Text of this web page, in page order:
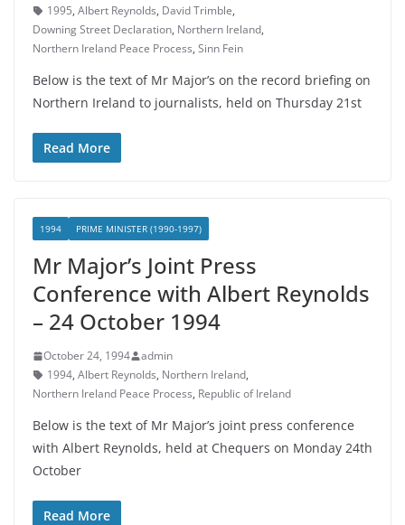
1995, Albert Reynolds, David Trimble,
Downing Street Declaration, Northern Ireland,
Northern Ireland Peace Process, Sinn Fein
Below is the text of Mr Major’s on the record briefing on
Northern Ireland to journalists, held on Thursday 21st
Read More
1994 PRIME MINISTER (1990-1997)
Mr Major’s Joint Press
Conference with Albert Reynolds
– 24 October 1994
October 24, 1994
admin
1994, Albert Reynolds, Northern Ireland,
Northern Ireland Peace Process, Republic of Ireland
Below is the text of Mr Major’s joint press conference
with Albert Reynolds, held at Chequers on Monday 24th
October
Read More